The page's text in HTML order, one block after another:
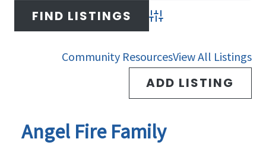
-
f
m
Advanced Search
Community ResourcesView All Listings
ADD LISTING
Angel Fire Family